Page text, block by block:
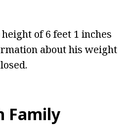
of 6 feet 1 inches
about his weight
Family